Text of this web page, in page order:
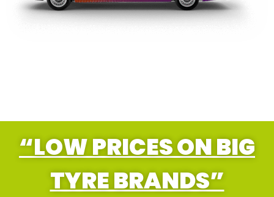
“LOW PRICES ON BIG
TYRE BRANDS”